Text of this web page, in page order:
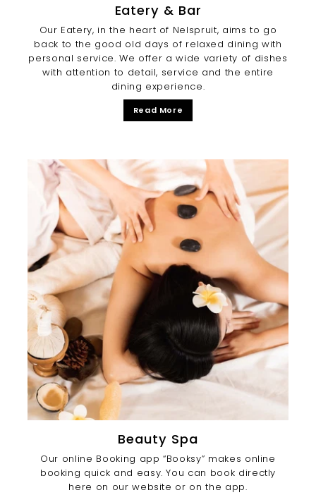
Eatery & Bar
Our Eatery, in the heart of Nelspruit, aims to go
back to the good old days of relaxed dining with
personal service. We offer a wide variety of dishes
with attention to detail, service and the entire
dining experience.
Read More
Beauty Spa
Our online Booking app “Booksy” makes online
booking quick and easy. You can book directly
here on our website or on the app.